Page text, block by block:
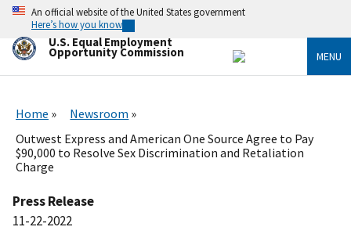
Skip
main
content
An official website of the United States government
Here’s how you know
U.S. Equal Employment
Opportunity Commission MENU
Home
Newsroom
Outwest Express and American One Source Agree to Pay
$90,000 to Resolve Sex Discrimination and Retaliation
Charge
Press Release
11-22-2022